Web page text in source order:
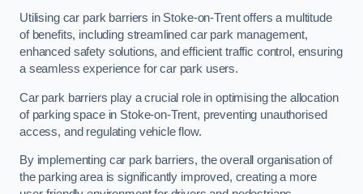
Utilising car park barriers in Stoke-on-Trent offers a multitude
of benefits, including streamlined car park management,
enhanced safety solutions, and efficient traffic control, ensuring
a seamless experience for car park users.
Car park barriers play a crucial role in optimising the allocation
of parking space in Stoke-on-Trent, preventing unauthorised
access, and regulating vehicle flow.
By implementing car park barriers, the overall organisation of
the parking area is significantly improved, creating a more